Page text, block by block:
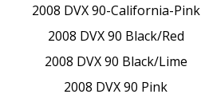
2008 DVX 90-California-Pink
2008 DVX 90 Black/Red
2008 DVX 90 Black/Lime
2008 DVX 90 Pink